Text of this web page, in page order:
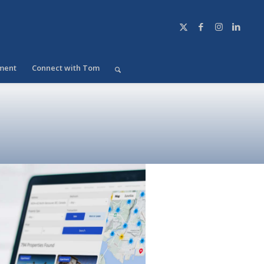
Connect with Tom